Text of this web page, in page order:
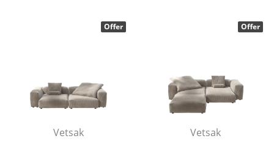
Wall Lights
Vetsak
Offer
Vetsak
Offer